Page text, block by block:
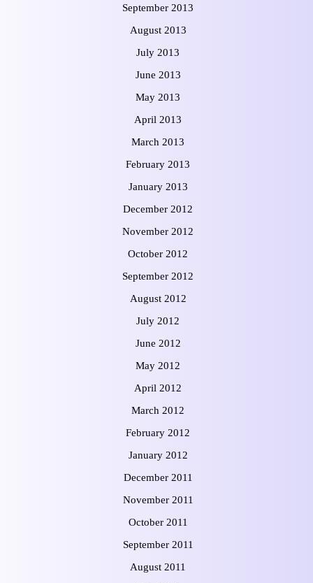
September 2013
August 2013
July 2013
June 2013
May 2013
April 2013
March 2013
February 2013
January 2013
December 2012
November 2012
October 2012
September 2012
August 2012
July 2012
June 2012
May 2012
April 2012
March 2012
February 2012
January 2012
December 2011
November 2011
October 2011
September 2011
August 2011